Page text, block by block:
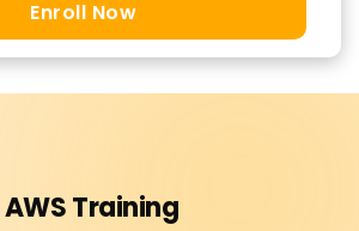
Enroll Now
AWSTraining